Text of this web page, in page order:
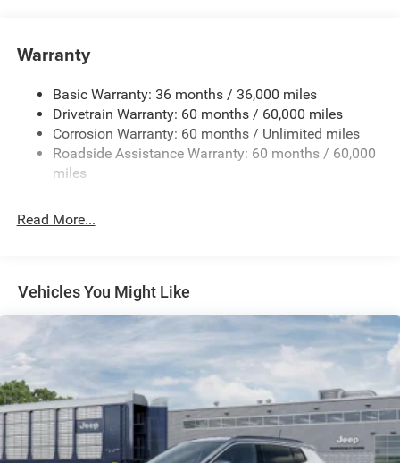
Towing Equipment -inc: Trailer Sway Control
Gas-Pressurized Shock Absorbers
Front And Rear Anti-Roll Bars
Electric Power-Assist Steering
23 Gal. Fuel Tank
Permanent Locking Hubs
4-Wheel Disc Brakes w/4-Wheel ABS, Front And Rear
Vented Discs, Brake Assist, Hill Hold Control and
Electric Parking Brake
Brake Actuated Limited Slip Differential
Warranty
Basic Warranty: 36 months / 36,000 miles
Drivetrain Warranty: 60 months / 60,000 miles
Corrosion Warranty: 60 months / Unlimited miles
Roadside Assistance Warranty: 60 months / 60,000
miles
Read More...
Vehicles You Might Like